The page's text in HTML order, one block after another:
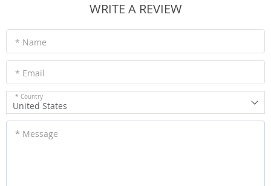
WRITE A REVIEW
* Name
* Email
* Country
United States
* Message